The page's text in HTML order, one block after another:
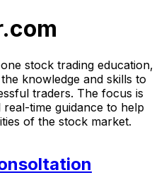
stock trading education,
knowledge and skills to
traders. The focus is
time guidance to help
of the stock market.